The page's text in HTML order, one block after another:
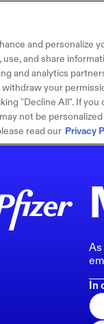
In
and personalize
and share
and analytics
your
"Decline All". If you
not be
read our Privacy